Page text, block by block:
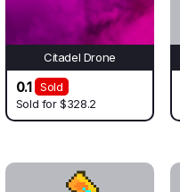
Citadel Drone
0.1
Sold
Sold for$328.2